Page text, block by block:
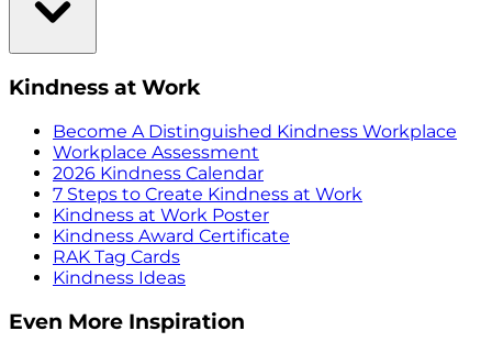
Kindness at Work
Become A Distinguished Kindness Workplace
Workplace Assessment
2026 Kindness Calendar
7 Steps to Create Kindness at Work
Kindness at Work Poster
Kindness Award Certificate
RAK Tag Cards
Kindness Ideas
Even More Inspiration